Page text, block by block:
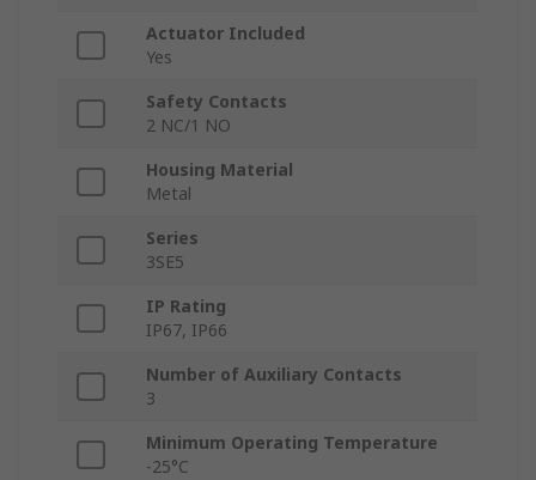
Actuator Included
Yes
Safety Contacts
2 NC/1 NO
Housing Material
Metal
Series
3SE5
IP Rating
IP67, IP66
Number of Auxiliary Contacts
3
Minimum Operating Temperature
-25°C